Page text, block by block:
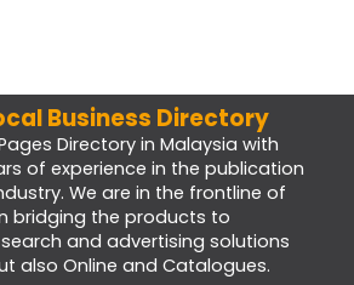
Business Directory
Directory in Malaysia with
of experience in the publication
We are in the frontline of
bridging the products to
and advertising solutions
also Online and Catalogues.